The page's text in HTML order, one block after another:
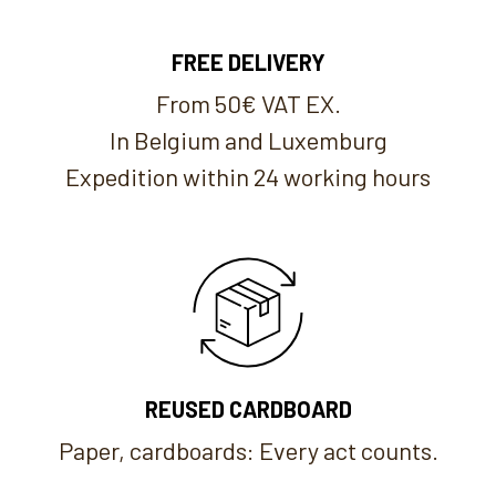
FREE DELIVERY
From 50€ VAT EX.
In Belgium and Luxemburg
Expedition within 24 working hours
REUSED CARDBOARD
Paper, cardboards: Every act counts.